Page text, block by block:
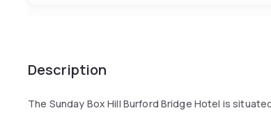
Description
The Sunday Box Hill Burford Bridge Hotel is